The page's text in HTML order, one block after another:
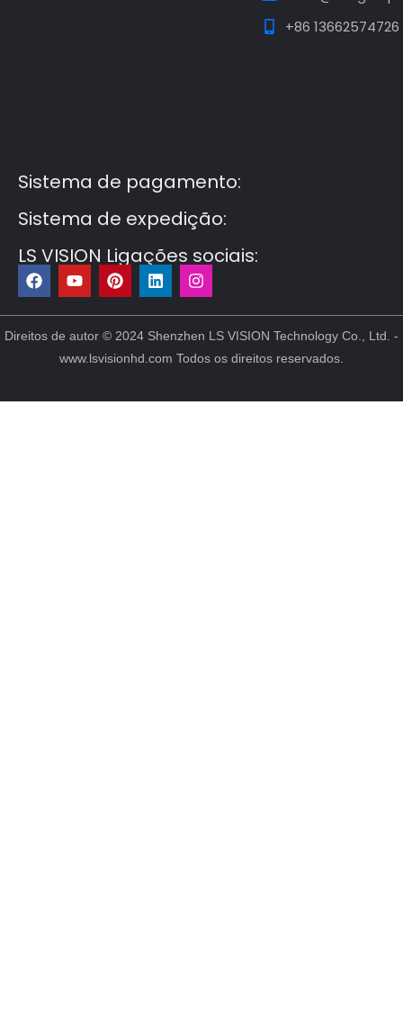
+86 13662574726
Sistema de pagamento:
Sistema de expedição:
LS VISION Ligações sociais:
F
a
c
e
b
Y
o
u
t
u
b
e
P
i
n
t
e
r
e
t
L
i
n
k
e
d
i
I
n
s
t
a
g
r
m
Direitos de autor © 2024 Shenzhen LS VISION Technology Co., Ltd. -
www.lsvisionhd.com Todos os direitos reservados.